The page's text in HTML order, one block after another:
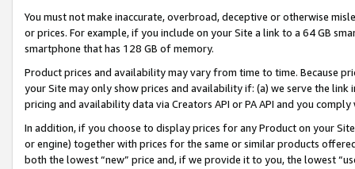
You must not make inaccurate, overbroad, deceptive or otherwise
or prices. For example, if you include on your Site a link to a 64 GB
smartphone that has 128 GB of memory.
Product prices and availability may vary from time to time. Because
your Site may only show prices and availability if: (a) we serve the
pricing and availability data via Creators API or PA API and you
In addition, if you choose to display prices for any Product on your
or engine) together with prices for the same or similar products
both the lowest “new” price and, if we provide it to you, the lowest